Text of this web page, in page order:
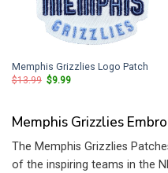
Memphis Grizzlies Logo Patch
$13.99 Original
$9.99Current
Memphis Grizzlies
The Memphis Grizzlies
of the inspiring teams in the